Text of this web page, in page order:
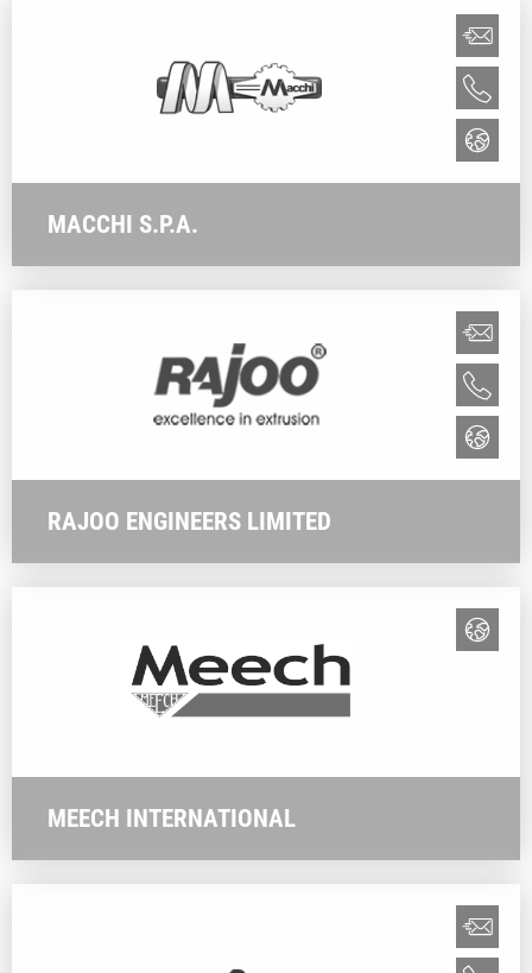
MACCHI S.P.A.
RAJOO ENGINEERS LIMITED
MEECH INTERNATIONAL